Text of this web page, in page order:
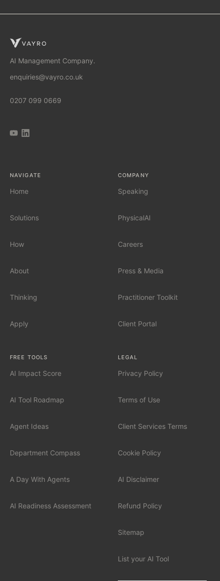
SOLUTIONS
AI Business Transformation
AI Implementation Partner
AI Automation Agency
SERVICES
INDUSTRIES
AI Management Company.
enquiries@vayro.co.uk
0207 099 0669
NAVIGATE
Home
Solutions
How
About
Thinking
Apply
COMPANY
Speaking
PhysicalAI
Careers
Press & Media
Practitioner Toolkit
Client Portal
FREE TOOLS
AI Impact Score
AI Tool Roadmap
Agent Ideas
Department Compass
A Day With Agents
AI Readiness Assessment
LEGAL
Privacy Policy
Terms of Use
Client Services Terms
Cookie Policy
AI Disclaimer
Refund Policy
Sitemap
List your AI Tool